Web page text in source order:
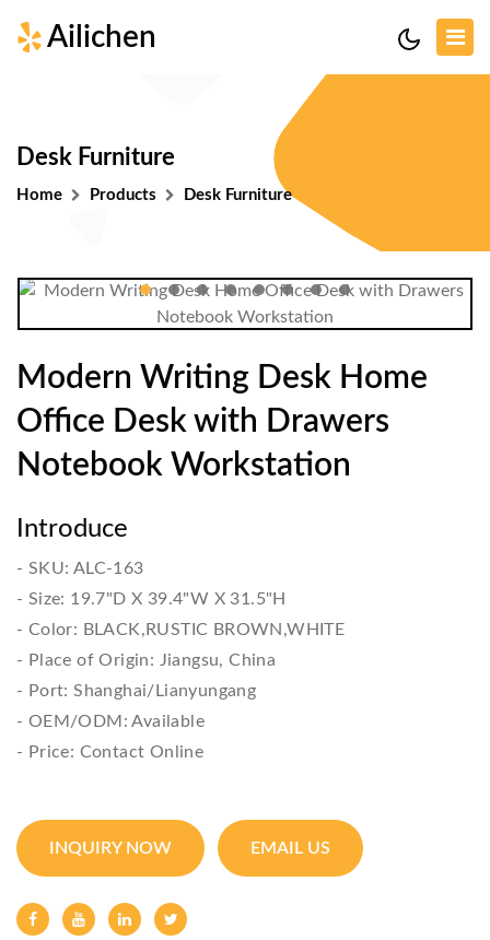
Ailichen
Desk Furniture
Home Products Desk Furniture
Modern Writing Desk Home
Office Desk with Drawers
Notebook Workstation
Introduce
- SKU: ALC-163
- Size: 19.7"D X 39.4"W X 31.5"H
- Color: BLACK,RUSTIC BROWN,WHITE
- Place of Origin: Jiangsu, China
- Port: Shanghai/Lianyungang
- OEM/ODM: Available
- Price: Contact Online
INQUIRY NOW EMAIL US